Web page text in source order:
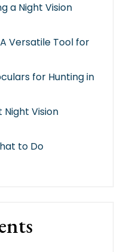
a Night Vision
Versatile Tool for
for Hunting in
Night Vision
to Do